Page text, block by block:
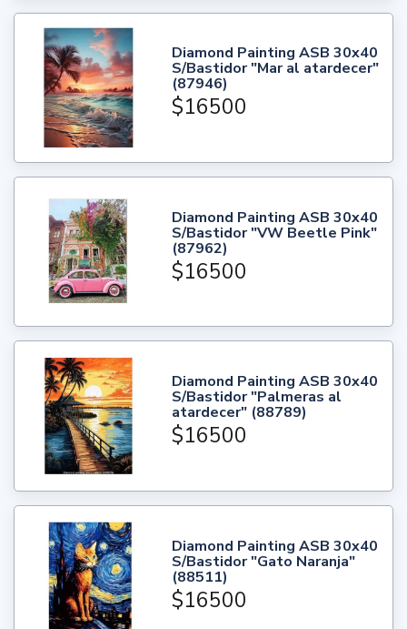
Diamond Painting ASB 30x40
S/Bastidor "Mar al atardecer"
(87946)
$16500
Diamond Painting ASB 30x40
S/Bastidor "VW Beetle Pink"
(87962)
$16500
Diamond Painting ASB 30x40
S/Bastidor "Palmeras al
atardecer" (88789)
$16500
Diamond Painting ASB 30x40
S/Bastidor "Gato Naranja"
(88511)
$16500